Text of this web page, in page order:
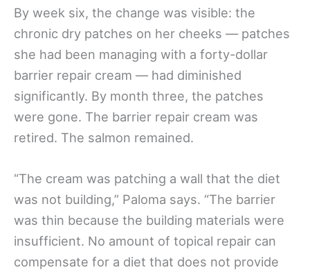
By week six, the change was visible: the
chronic dry patches on her cheeks — patches
she had been managing with a forty-dollar
barrier repair cream — had diminished
significantly. By month three, the patches
were gone. The barrier repair cream was
retired. The salmon remained.
“The cream was patching a wall that the diet
was not building,” Paloma says. “The barrier
was thin because the building materials were
insufficient. No amount of topical repair can
compensate for a diet that does not provide